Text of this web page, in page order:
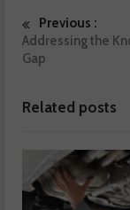
Previous :
Addressing the
Gap
Related posts